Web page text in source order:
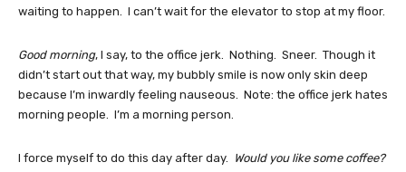
waiting to happen. I can’t wait for the elevator to stop at my floor.
Good morning, I say, to the office jerk. Nothing. Sneer. Though it
didn’t start out that way, my bubbly smile is now only skin deep
because I’m inwardly feeling nauseous. Note: the office jerk hates
morning people. I’m a morning person.
I force myself to do this day after day. Would you like some coffee?